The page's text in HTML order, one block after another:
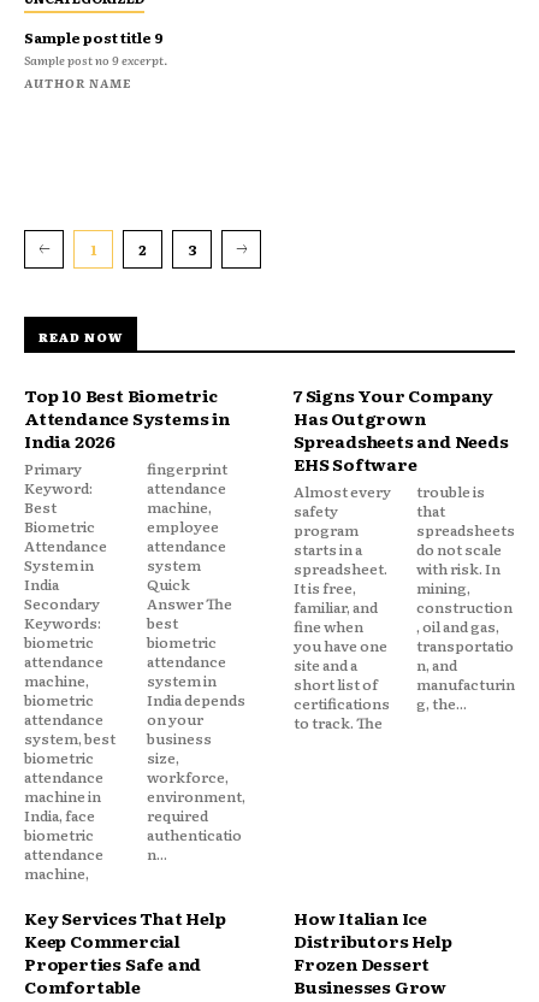
Sample post title 9
Sample post no 9 excerpt.
AUTHOR NAME
1 2 3
READ NOW
Top 10 Best Biometric
Attendance Systems in
India 2026
Primary
Keyword:
Best
Biometric
Attendance
System in
India
Secondary
Keywords:
biometric
attendance
machine,
biometric
attendance
system, best
biometric
attendance
machine in
India, face
biometric
attendance
machine,
fingerprint
attendance
machine,
employee
attendance
system
Quick
Answer The
best
biometric
attendance
system in
India depends
on your
business
size,
workforce,
environment,
required
authenticatio
n...
7 Signs Your Company
Has Outgrown
Spreadsheets and Needs
EHS Software
Almost every
safety
program
starts in a
spreadsheet.
It is free,
familiar, and
fine when
you have one
site and a
short list of
certifications
to track. The
trouble is
that
spreadsheets
do not scale
with risk. In
mining,
construction
, oil and gas,
transportatio
n, and
manufacturin
g, the...
Key Services That Help
Keep Commercial
Properties Safe and
Comfortable
How Italian Ice
Distributors Help
Frozen Dessert
Businesses Grow